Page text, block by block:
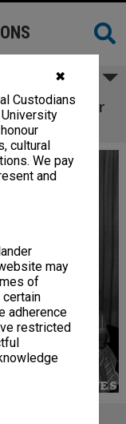
✖
Custodians
cultural
We pay
and
may
of
adherence
restricted
Librarian Mr